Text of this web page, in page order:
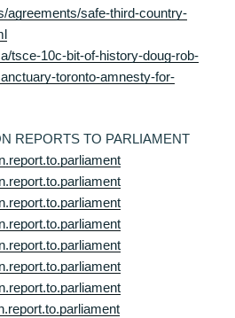
agreements/safe-third-country-
tsce-10c-bit-of-history-doug-rob-
toronto-amnesty-for-
REPORTS TO PARLIAMENT